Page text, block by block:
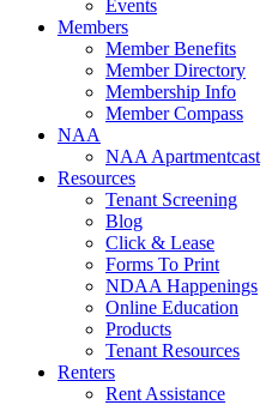
Events
Members
Member Benefits
Member Directory
Membership Info
Member Compass
NAA
NAA Apartmentcast
Resources
Tenant Screening
Blog
Click & Lease
Forms To Print
NDAA Happenings
Online Education
Products
Tenant Resources
Renters
Rent Assistance